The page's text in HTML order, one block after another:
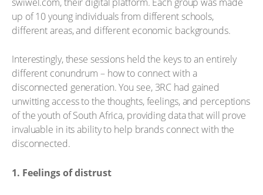
up of 10 young individuals from different schools,
different areas, and different economic backgrounds.
Interestingly, these sessions held the keys to an entirely
different conundrum – how to connect with a
disconnected generation. You see, 3RC had gained
unwitting access to the thoughts, feelings, and perceptions
of the youth of South Africa, providing data that will prove
invaluable in its ability to help brands connect with the
disconnected.
1. Feelings of distrust